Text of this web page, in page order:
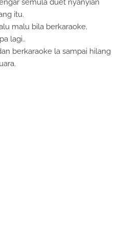
semula duet nyanyian
itu.
malu bila berkaraoke.
lagi..
berkaraoke la sampai hilang